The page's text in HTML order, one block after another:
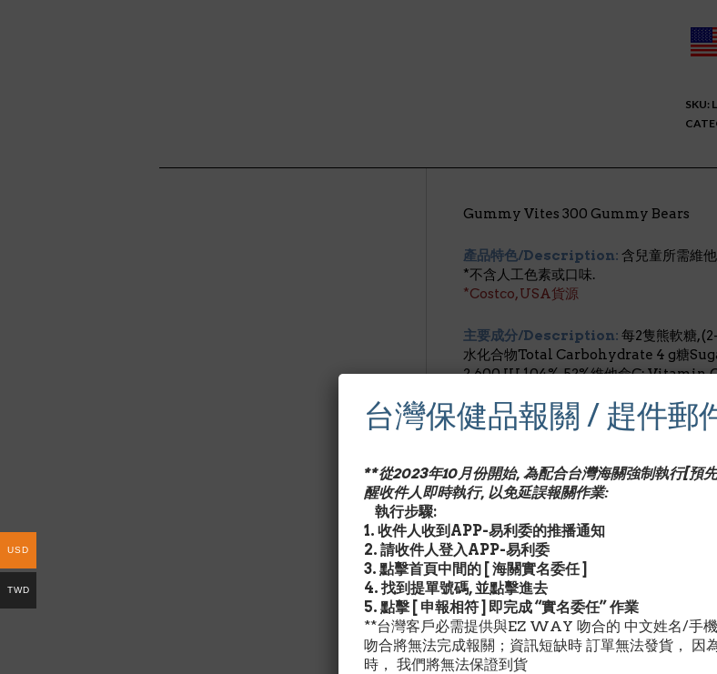
SKU:
Gummy Vites 300 Gummy Bears
產品特色/Description: 含兒童所需維
*不含人工色素或口味.
*Costco, USA貨源
主要成分/Description: 每2隻熊軟糖,
水化合物Total Carbohydrate 4 g糖
2,600 IU 104%, 52%維他命C; Vitamin
Vitamin D (as cholecalciferol) 80 IU
tocopheryl acetate) 16.5 IU – 165%,
mg – 114%, 40%葉酸Folate (as folic
(as cyanocobalamin) 4.32 mcg –
命B-5; Pantothenic Acid (a calcium
potassium iodide) 40 mcg – 57%,
Choline (as choline bitartrate) 20
其他成分/Description:
Glucose Syrup (Corn), Sucrose,
Carrot Juice Concentrate and
and Beeswax to prevent sticking.
建議用量/Description:每日1-2隻熊軟
台灣保健品報關 / 趕件郵
**從2023年10月份開始, 為配合台灣海關強制執行[預
醒收件人即時執行, 以免延誤報關作業:
執行步驟:
1. 收件人收到APP-易利委的推播通知
2. 請收件人登入APP-易利委
3. 點擊首頁中間的 [ 海關實名委任 ]
4. 找到提單號碼, 並點擊進去
5. 點擊 [ 申報相符 ] 即完成 “實名委任” 作業
**台灣客戶必需提供與EZ WAY 吻合的 中文姓名/手
吻合將無法完成報關；資訊短缺時 訂單無法發貨， 因
時， 我們將無法保證到貨
USD
TWD